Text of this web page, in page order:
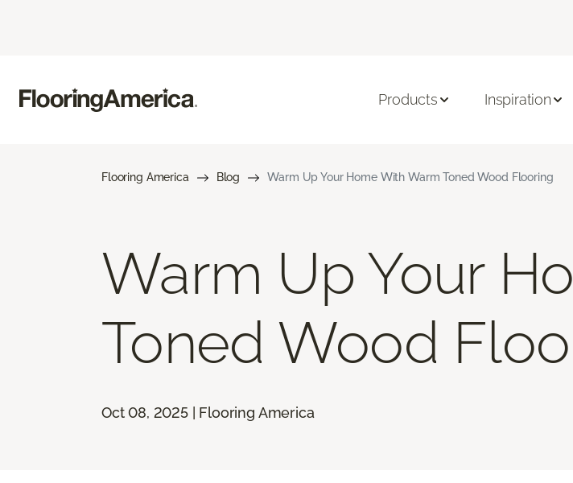
Products Inspiration
Flooring America Blog Warm Up Your Home With Warm Toned Wood Flooring
Warm Up Your
Toned Wood
Oct 08, 2025 | Flooring America